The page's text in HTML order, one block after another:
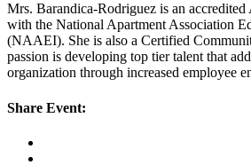
Mrs. Barandica-Rodriguez is an
with the National Apartment Association
(NAAEI). She is also a Certified
passion is developing top tier talent that
organization through increased employee
Share Event: